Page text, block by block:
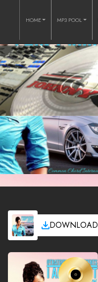
HOME MP3 POOL
DOWNLOAD